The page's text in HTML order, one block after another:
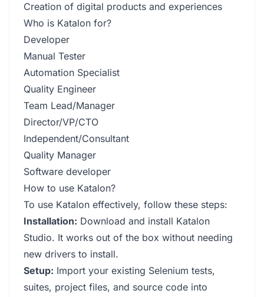
Creation of digital products and experiences
Who is Katalon for?
Developer
Manual Tester
Automation Specialist
Quality Engineer
Team Lead/Manager
Director/VP/CTO
Independent/Consultant
Quality Manager
Software developer
How to use Katalon?
To use Katalon effectively, follow these steps:
Installation: Download and install Katalon
Studio. It works out of the box without needing
new drivers to install.
Setup: Import your existing Selenium tests,
suites, project files, and source code into